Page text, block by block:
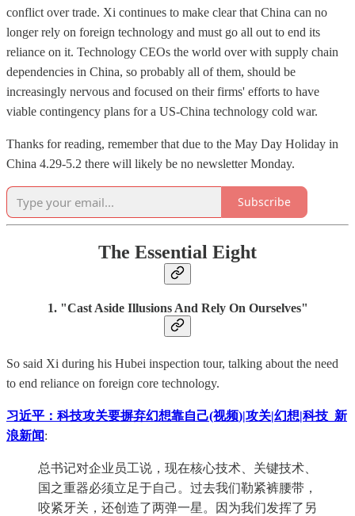
conflict over trade. Xi continues to make clear that China can no
longer rely on foreign technology and must go all out to end its
reliance on it. Technology CEOs the world over with supply chain
dependencies in China, so probably all of them, should be
increasingly nervous and focused on their firms' efforts to have
viable contingency plans for a US-China technology cold war.
Thanks for reading, remember that due to the May Day Holiday in
China 4.29-5.2 there will likely be no newsletter Monday.
Subscribe
The Essential Eight
1. "Cast Aside Illusions And Rely On Ourselves"
So said Xi during his Hubei inspection tour, talking about the need
to end reliance on foreign core technology.
习近平：科技攻关要摒弃幻想靠自己(视频)|攻关|幻想|科技_新
浪新闻:
总书记对企业员工说，现在核心技术、关键技术、
国之重器必须立足于自己。过去我们勒紧裤腰带，
咬紧牙关，还创造了两弹一星。因为我们发挥了另